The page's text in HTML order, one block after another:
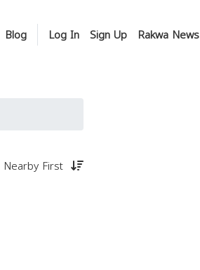
Blog Log In Sign Up Rakwa News
Nearby First